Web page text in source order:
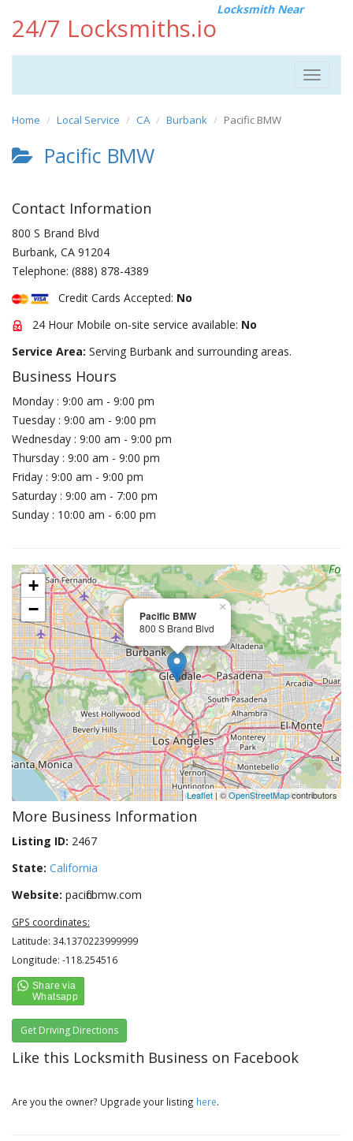
24/7 Locksmiths.io
Locksmith Near
Toggle
Home Local Service CA Burbank Pacific BMW
Pacific BMW
Contact Information
800 S Brand Blvd
Burbank, CA 91204
Telephone: (888) 878-4389
Credit Cards Accepted: No
24 Hour Mobile on-site service available: No
Service Area: Serving Burbank and surrounding areas.
Business Hours
Monday : 9:00 am - 9:00 pm
Tuesday : 9:00 am - 9:00 pm
Wednesday : 9:00 am - 9:00 pm
Thursday : 9:00 am - 9:00 pm
Friday : 9:00 am - 9:00 pm
Saturday : 9:00 am - 7:00 pm
Sunday : 10:00 am - 6:00 pm
Pacific BMW
800 S Brand Blvd
×
+
−
Leaflet| ©OpenStreetMapcontributors
More Business Information
Listing ID: 2467
State: California
Website: pacificbmw.com
GPS coordinates:
Latitude: 34.1370223999999
Longitude: -118.254516
Get Driving Directions
Like this Locksmith Business on Facebook
Are you the owner? Upgrade your listing here.